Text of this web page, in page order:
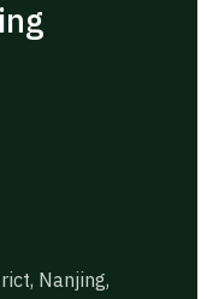
Nanjing,